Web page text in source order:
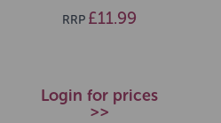
RRP £11.99
Login for prices
>>